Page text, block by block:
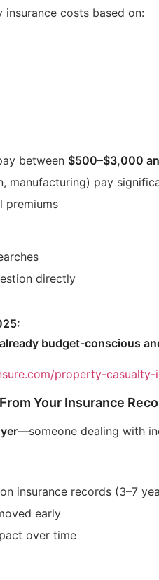
costs based on:
between $500–$3,000
manufacturing) pay
premiums
directly
already budget-conscious
property-
Your Insurance
—someone dealing with
insurance records (3–7
early
over time